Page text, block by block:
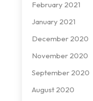
February 2021
January 2021
December 2020
November 2020
September 2020
August 2020